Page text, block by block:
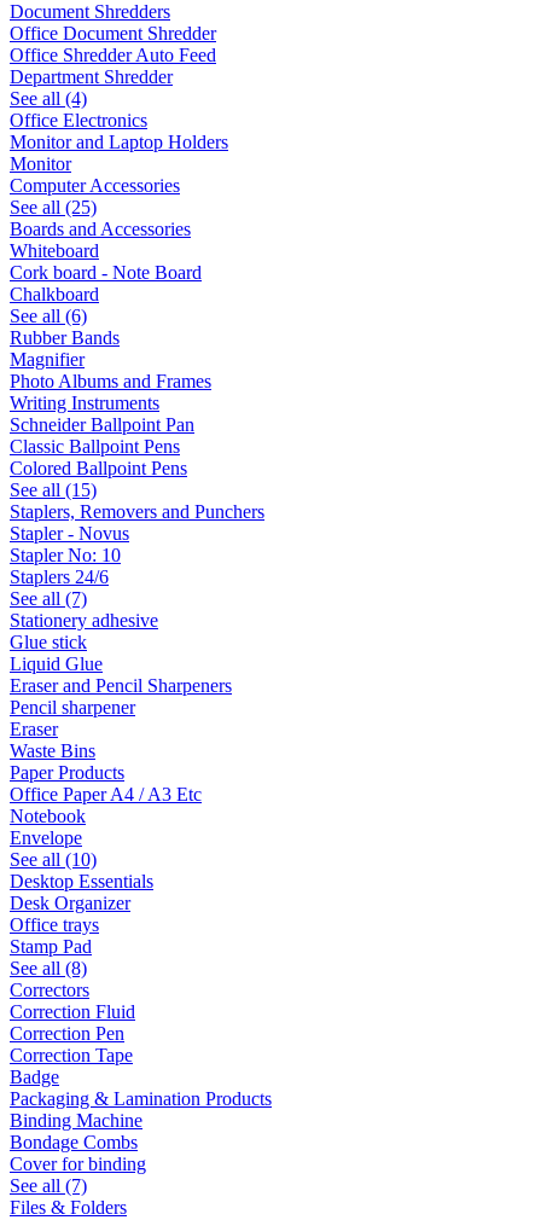
Document Shredders
Office Document Shredder
Office Shredder Auto Feed
Department Shredder
See all (4)
Office Electronics
Monitor and Laptop Holders
Monitor
Computer Accessories
See all (25)
Boards and Accessories
Whiteboard
Cork board - Note Board
Chalkboard
See all (6)
Rubber Bands
Magnifier
Photo Albums and Frames
Writing Instruments
Schneider Ballpoint Pan
Classic Ballpoint Pens
Colored Ballpoint Pens
See all (15)
Staplers, Removers and Punchers
Stapler - Novus
Stapler No: 10
Staplers 24/6
See all (7)
Stationery adhesive
Glue stick
Liquid Glue
Eraser and Pencil Sharpeners
Pencil sharpener
Eraser
Waste Bins
Paper Products
Office Paper A4 / A3 Etc
Notebook
Envelope
See all (10)
Desktop Essentials
Desk Organizer
Office trays
Stamp Pad
See all (8)
Correctors
Correction Fluid
Correction Pen
Correction Tape
Badge
Packaging & Lamination Products
Binding Machine
Bondage Combs
Cover for binding
See all (7)
Files & Folders